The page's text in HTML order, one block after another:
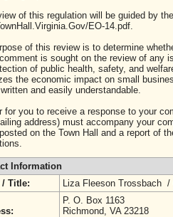
of this regulation will be guided by
EO-14.pdf.
of this review is to determine
is sought on the review of any
of public health, safety, and
the economic impact on small
and easily understandable.
for you to receive a response to your
address) must accompany your
on the Town Hall and a report of
Information
/ Title:
Liza Fleeson Trossbach /
P. O. Box 1163
Richmond, VA 23218